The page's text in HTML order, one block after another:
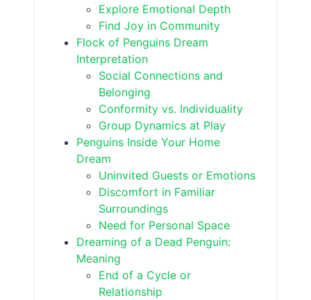
Explore Emotional Depth
Find Joy in Community
Flock of Penguins Dream
Interpretation
Social Connections and
Belonging
Conformity vs. Individuality
Group Dynamics at Play
Penguins Inside Your Home
Dream
Uninvited Guests or Emotions
Discomfort in Familiar
Surroundings
Need for Personal Space
Dreaming of a Dead Penguin:
Meaning
End of a Cycle or
Relationship